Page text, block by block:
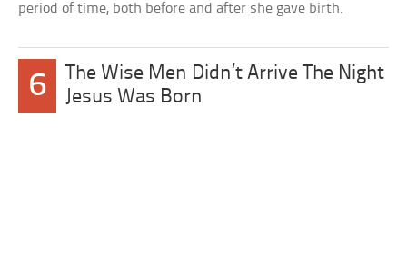
period of time, both before and after she gave birth.
6
The Wise Men Didn’t Arrive The Night
Jesus Was Born